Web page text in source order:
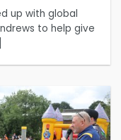
up with global
to help give